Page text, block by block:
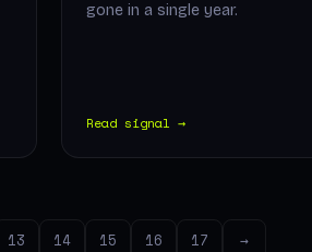
gone in a single year.
Read signal →
13 14 15 16 17 →